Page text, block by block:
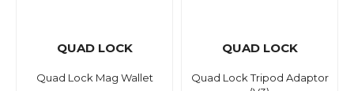
QUAD LOCK
Quad Lock Mag Wallet
QUAD LOCK
Quad Lock Tripod Adaptor